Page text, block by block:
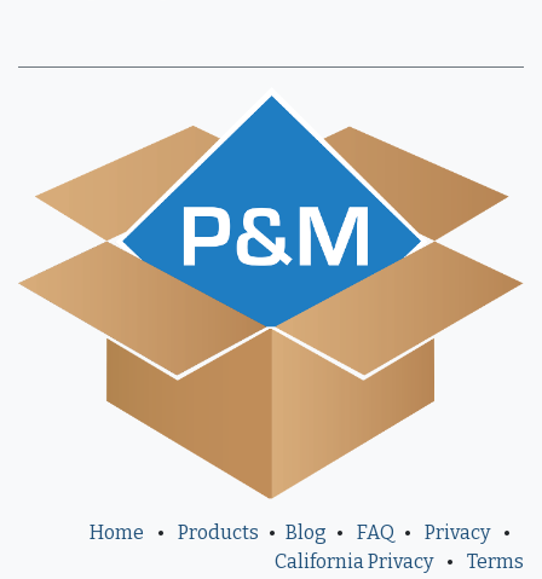
Home • Products • Blog • FAQ • Privacy
•
California Privacy
• Terms